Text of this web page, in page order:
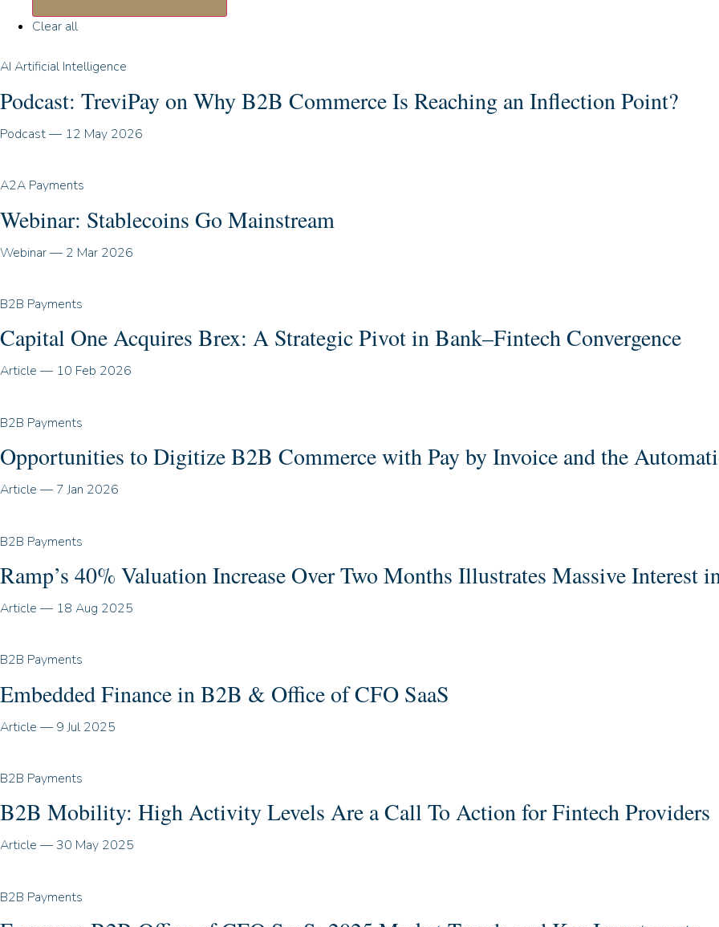
Clear all
AI Artificial Intelligence
Podcast: TreviPay on Why B2B Commerce Is Reaching an Inflection Point?
Podcast— 12 May 2026
A2A Payments
Webinar: Stablecoins Go Mainstream
Webinar— 2 Mar 2026
B2B Payments
Capital One Acquires Brex: A Strategic Pivot in Bank–Fintech Convergence
Article — 10 Feb 2026
B2B Payments
Opportunities to Digitize B2B Commerce with Pay by Invoice and the
Article — 7 Jan 2026
B2B Payments
Ramp’s 40% Valuation Increase Over Two Months Illustrates Massive Interest
Article — 18 Aug 2025
B2B Payments
Embedded Finance in B2B & Office of CFO SaaS
Article — 9 Jul 2025
B2B Payments
B2B Mobility: High Activity Levels Are a Call To Action for Fintech Providers
Article —30 May 2025
B2B Payments